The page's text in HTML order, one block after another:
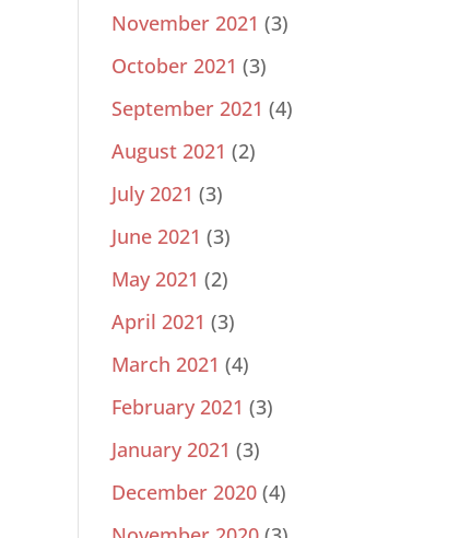
November 2021 (3)
October 2021 (3)
September 2021 (4)
August 2021 (2)
July 2021 (3)
June 2021 (3)
May 2021 (2)
April 2021 (3)
March 2021 (4)
February 2021 (3)
January 2021 (3)
December 2020 (4)